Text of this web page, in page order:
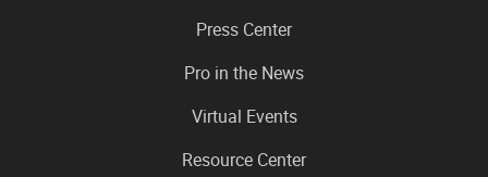
Press Center
Pro in the News
Virtual Events
Resource Center